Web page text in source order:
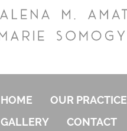
HOME OUR PRACTICE
GALLERY
CONTACT